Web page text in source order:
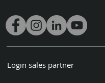
Login sales partner